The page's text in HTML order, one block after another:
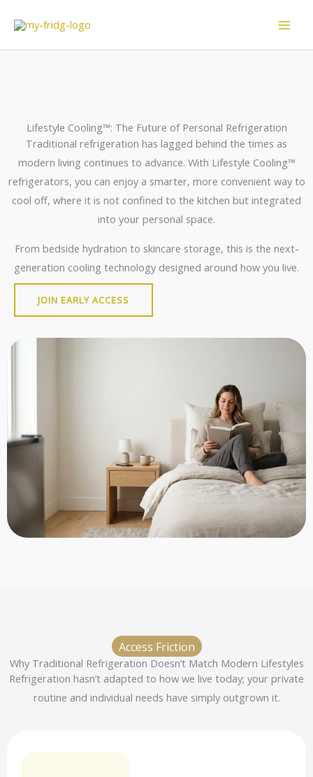
content
Lifestyle Cooling™: The Future of Personal Refrigeration
Traditional refrigeration has lagged behind the times as
modern living continues to advance. With Lifestyle Cooling™
refrigerators, you can enjoy a smarter, more convenient way to
cool off, where it is not confined to the kitchen but integrated
into your personal space.
From bedside hydration to skincare storage, this is the next-
generation cooling technology designed around how you live.
JOIN EARLY ACCESS
Access Friction
Why Traditional Refrigeration Doesn’t Match Modern Lifestyles
Refrigeration hasn’t adapted to how we live today; your private
routine and individual needs have simply outgrown it.